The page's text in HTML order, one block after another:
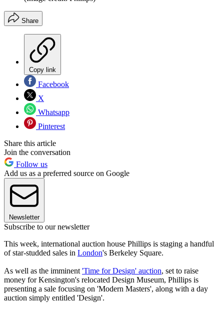
Share
Copy link
Facebook
X
Whatsapp
Pinterest
Share this article
Join the conversation
Follow us
Add us as a preferred source on Google
Newsletter
Subscribe to our newsletter
This week, international auction house Phillips is staging a handful
of star-studded sales in London's Berkeley Square.
As well as the imminent 'Time for Design' auction, set to raise
money for Kensington's relocated Design Museum, Phillips is
presenting a sale focusing on 'Modern Masters', along with a day
auction simply entitled 'Design'.